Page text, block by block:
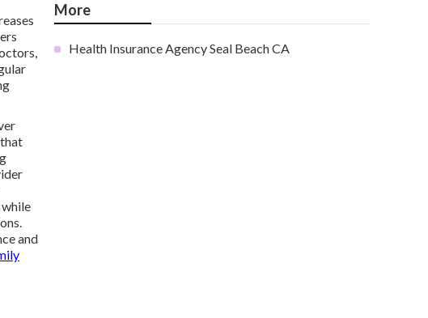
and
More
Health Insurance Agency Seal Beach CA